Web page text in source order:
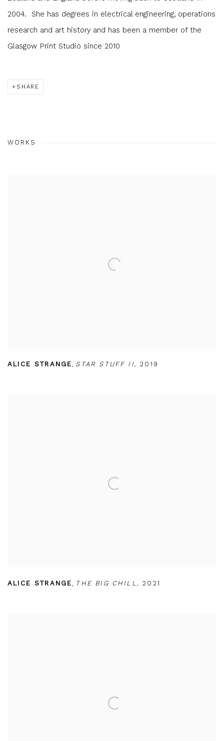
2004. She has degrees in electrical engineering, operations
research and art history and has been a member of the
Glasgow Print Studio since 2010
SHARE
WORKS
ALICE STRANGE, STAR STUFF II,2019
ALICE STRANGE, THE BIG CHILL,2021